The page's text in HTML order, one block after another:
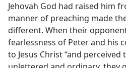
Jehovah God had raised him
manner of preaching made
different. When their
fearlessness of Peter and his
to Jesus Christ “and